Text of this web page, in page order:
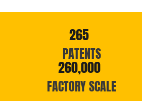
265
PATENTS
260,000
FACTORY SCALE